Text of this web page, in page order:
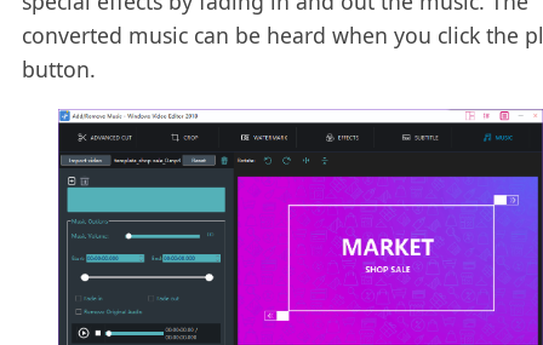
converted music can be heard when you click the
button.